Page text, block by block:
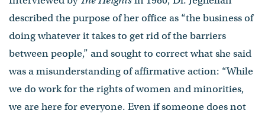
described the purpose of her office as “the business of
doing whatever it takes to get rid of the barriers
between people,” and sought to correct what she said
was a misunderstanding of affirmative action: “While
we do work for the rights of women and minorities,
we are here for everyone. Even if someone does not